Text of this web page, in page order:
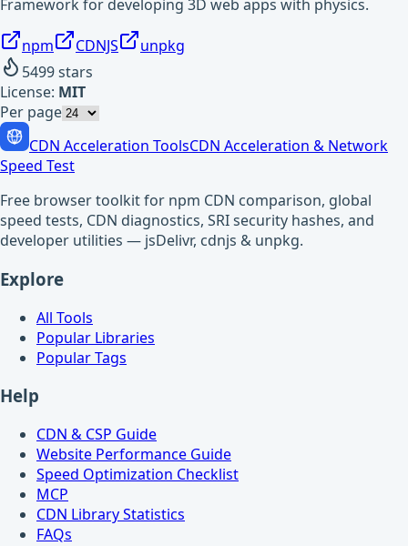
Framework for developing 3D web apps with physics.
npm CDNJS
unpkg
5499stars
License: MIT
Per page
CDN Acceleration ToolsCDN Acceleration & Network
Speed Test
Free browser toolkit for npm CDN comparison, global
speed tests, CDN diagnostics, SRI security hashes, and
developer utilities — jsDelivr, cdnjs & unpkg.
Explore
All Tools
Popular Libraries
Popular Tags
Help
CDN & CSP Guide
Website Performance Guide
Speed Optimization Checklist
MCP
CDN Library Statistics
FAQs